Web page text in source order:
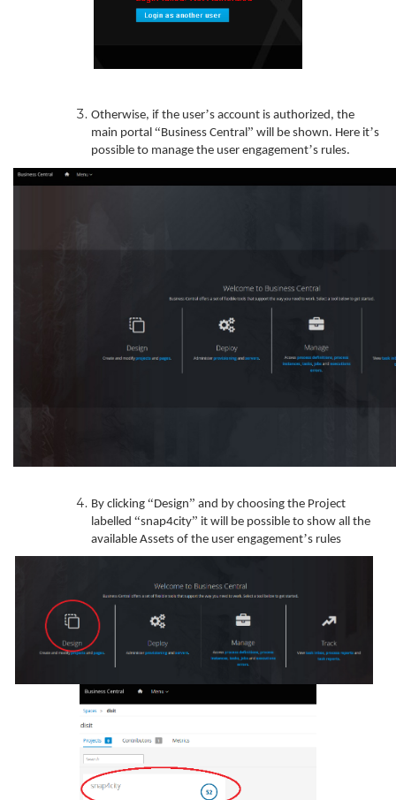
Otherwise, if the user’s account is authorized, the
main portal “Business Central” will be shown. Here it’s
possible to manage the user engagement’s rules.
By clicking “Design” and by choosing the Project
labelled “snap4city” it will be possible to show all the
available Assets of the user engagement’s rules